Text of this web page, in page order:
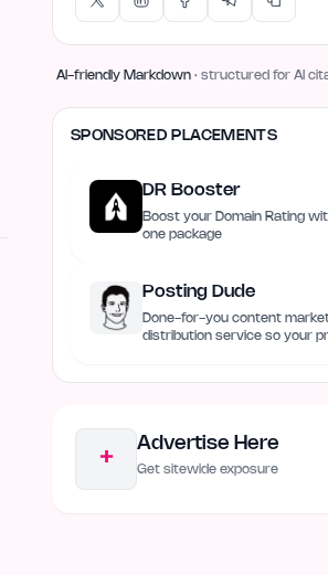
AI-friendly Markdown · structured for AI
SPONSORED PLACEMENTS
DR Booster
Boost your Domain Rating
one package
Posting Dude
Done-for-you content
distribution service so your
+
Advertise Here
Get sitewide exposure